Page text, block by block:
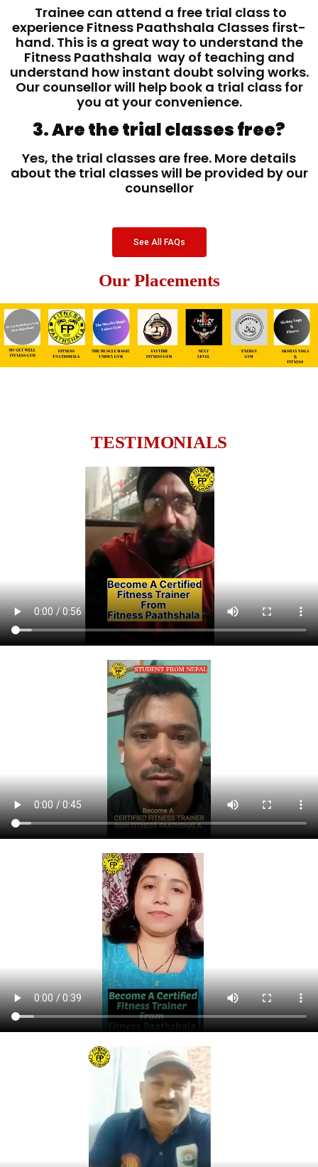
Trainee can attend a free trial class to
experience Fitness Paathshala Classes first-
hand. This is a great way to understand the
Fitness Paathshala way of teaching and
understand how instant doubt solving works.
Our counsellor will help book a trial class for
you at your convenience.
3. Are the trial classes free?
Yes, the trial classes are free. More details
about the trial classes will be provided by our
counsellor
See All FAQs
Our Placements
TESTIMONIALS